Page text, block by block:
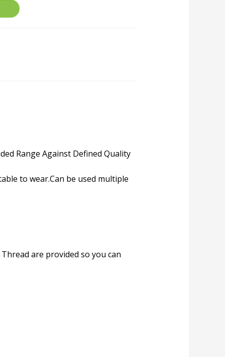
Range Against Defined Quality
to wear.Can be used multiple
are provided so you can